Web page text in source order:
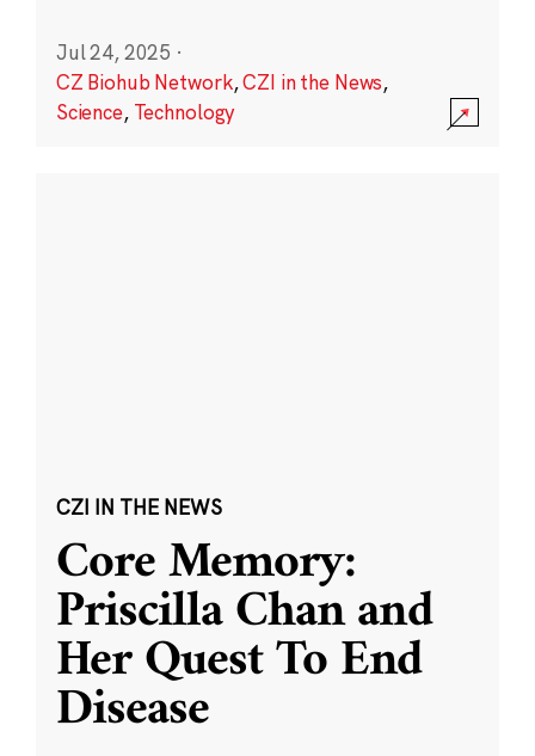
Jul 24, 2025 ·
CZ Biohub Network,CZI in the News,
Science, Technology
CZI IN THE NEWS
Core Memory:
Priscilla Chan and
Her Quest To End
Disease